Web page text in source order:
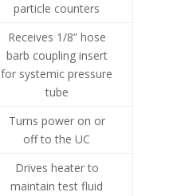
particle counters
Receives 1/8” hose
barb coupling insert
for systemic pressure
tube
Turns power on or
off to the UC
Drives heater to
maintain test fluid